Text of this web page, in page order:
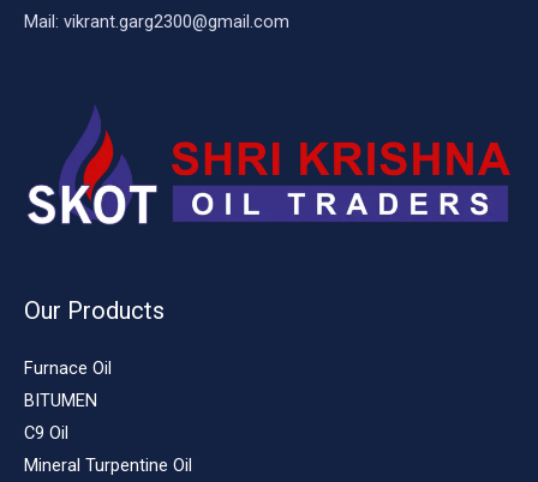
Mail: vikrant.garg2300@gmail.com
Our Products
Furnace Oil
BITUMEN
C9 Oil
Mineral Turpentine Oil